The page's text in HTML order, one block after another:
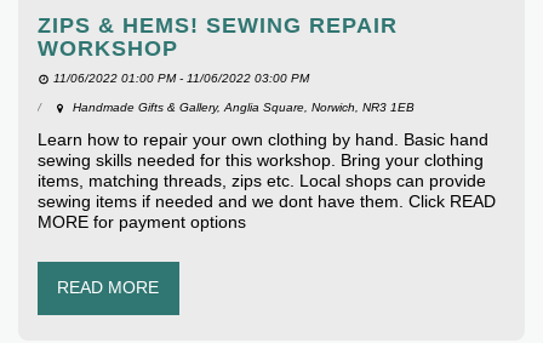
ZIPS & HEMS! SEWING REPAIR
WORKSHOP
11/06/2022 01:00 PM - 11/06/2022 03:00 PM
Handmade Gifts & Gallery, Anglia Square, Norwich, NR3 1EB
Learn how to repair your own clothing by hand. Basic hand
sewing skills needed for this workshop. Bring your clothing
items, matching threads, zips etc. Local shops can provide
sewing items if needed and we dont have them. Click READ
MORE for payment options
READ MORE